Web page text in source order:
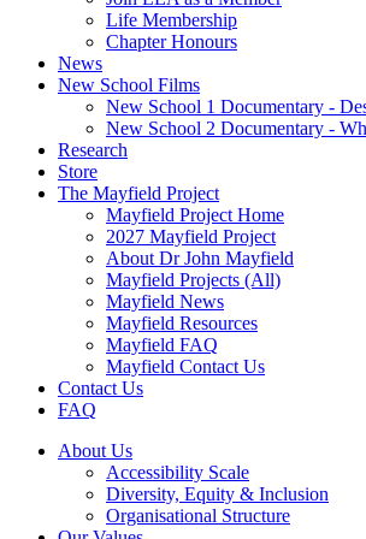
Life Membership
Chapter Honours
News
New School Films
New School 1 Documentary -
New School 2 Documentary -
Research
Store
The Mayfield Project
Mayfield Project Home
2027 Mayfield Project
About Dr John Mayfield
Mayfield Projects (All)
Mayfield News
Mayfield Resources
Mayfield FAQ
Mayfield Contact Us
Contact Us
FAQ
About Us
Accessibility Scale
Diversity, Equity & Inclusion
Organisational Structure